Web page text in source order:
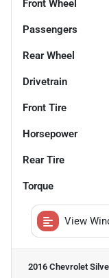
Front Wheel
Passengers
Rear Wheel
Drivetrain
Front Tire
Horsepower
Rear Tire
Torque
View
2016 Chevrolet